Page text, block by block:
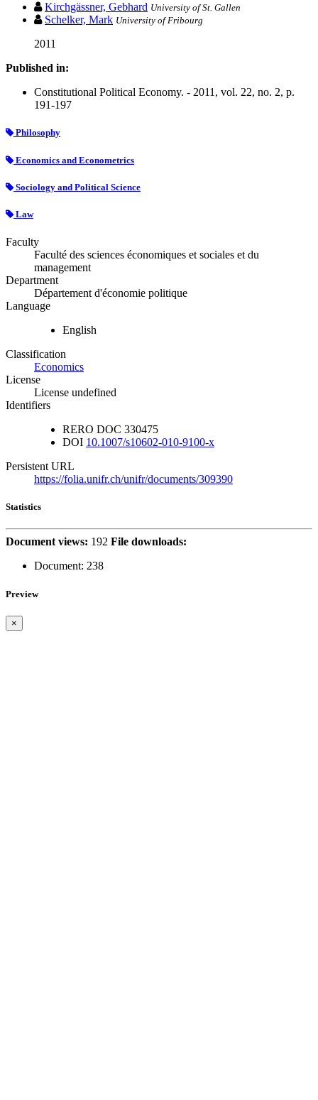
Kirchgässner, Gebhard University of St. Gallen
Schelker, Mark University of Fribourg
2011
Published in:
Constitutional Political Economy. - 2011, vol. 22, no. 2, p.
191-197
Philosophy
Economics and Econometrics
Sociology and Political Science
Law
Faculty
Faculté des sciences économiques et sociales et du
management
Department
Département d'économie politique
Language
English
Classification
Economics
License
License undefined
Identifiers
RERO DOC 330475
DOI 10.1007/s10602-010-9100-x
Persistent URL
https://folia.unifr.ch/unifr/documents/309390
Statistics
Document views: 192 File downloads:
Document: 238
Preview
×